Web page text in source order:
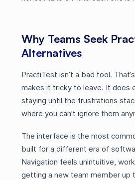
Why Teams Seek
Alternatives
PractiTest isn’t a bad tool.
makes it tricky to leave. It does
staying until the frustrations
where you can’t ignore them
The interface is the most
built for a different era of
Navigation feels unintuitive,
getting a new team member up